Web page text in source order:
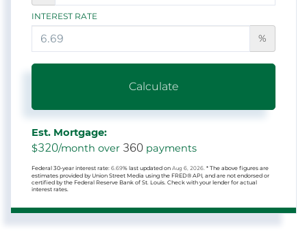
INTEREST RATE
%
Calculate
Est. Mortgage:
$320/month over 360 payments
Federal 30-year interest rate: 6.69% last updated on Aug 6, 2026. * The above figures are
estimates provided by Union Street Media using the FRED® API, and are not endorsed or
certified by the Federal Reserve Bank of St. Louis. Check with your lender for actual
interest rates.